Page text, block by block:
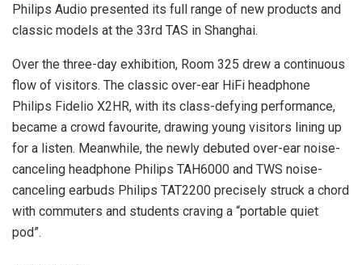
Philips Audio presented its full range of new products and
classic models at the 33rd TAS in Shanghai.
Over the three-day exhibition, Room 325 drew a continuous
flow of visitors. The classic over-ear HiFi headphone
Philips Fidelio X2HR, with its class-defying performance,
became a crowd favourite, drawing young visitors lining up
for a listen. Meanwhile, the newly debuted over-ear noise-
canceling headphone Philips TAH6000 and TWS noise-
canceling earbuds Philips TAT2200 precisely struck a chord
with commuters and students craving a “portable quiet
pod”.